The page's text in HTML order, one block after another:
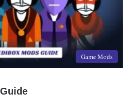
Game Mods